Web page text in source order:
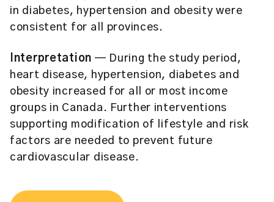
in diabetes, hypertension and obesity were
consistent for all provinces.
Interpretation — During the study period,
heart disease, hypertension, diabetes and
obesity increased for all or most income
groups in Canada. Further interventions
supporting modification of lifestyle and risk
factors are needed to prevent future
cardiovascular disease.